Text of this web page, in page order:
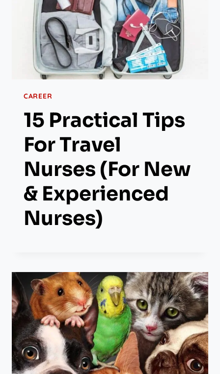
CAREER
15 Practical Tips
For Travel
Nurses (for New
& Experienced
Nurses)